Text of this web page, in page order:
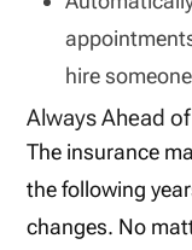
hire
Always Ahead
The insurance
the following
changes. No